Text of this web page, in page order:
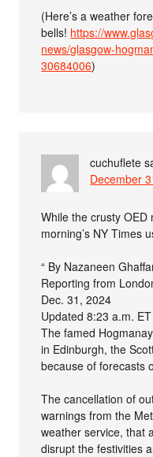
(Here’s a weather
bells! https://
news/glasgow-
30684006)
cuchuflete
December
While the crusty OED
morning’s NY Times
“ By Nazaneen
Reporting from
Dec. 31, 2024
Updated 8:23 a.m. ET
The famed
in Edinburgh, the
because of forecasts
The cancellation of
warnings from the
weather service, that
disrupt the festivities